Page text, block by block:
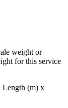
weight or
for this service
Length (m) x